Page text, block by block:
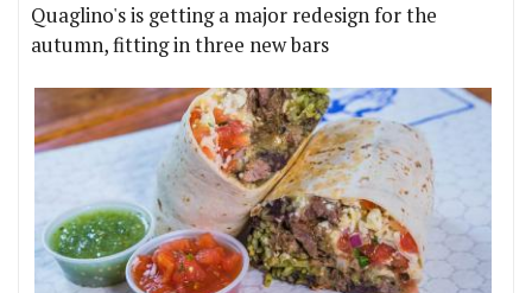
Quaglino's is getting a major redesign for the
autumn, fitting in three new bars